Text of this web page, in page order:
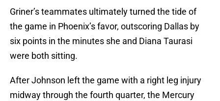
Griner’s teammates ultimately turned the tide of
the game in Phoenix’s favor, outscoring Dallas by
six points in the minutes she and Diana Taurasi
were both sitting.
After Johnson left the game with a right leg injury
midway through the fourth quarter, the Mercury